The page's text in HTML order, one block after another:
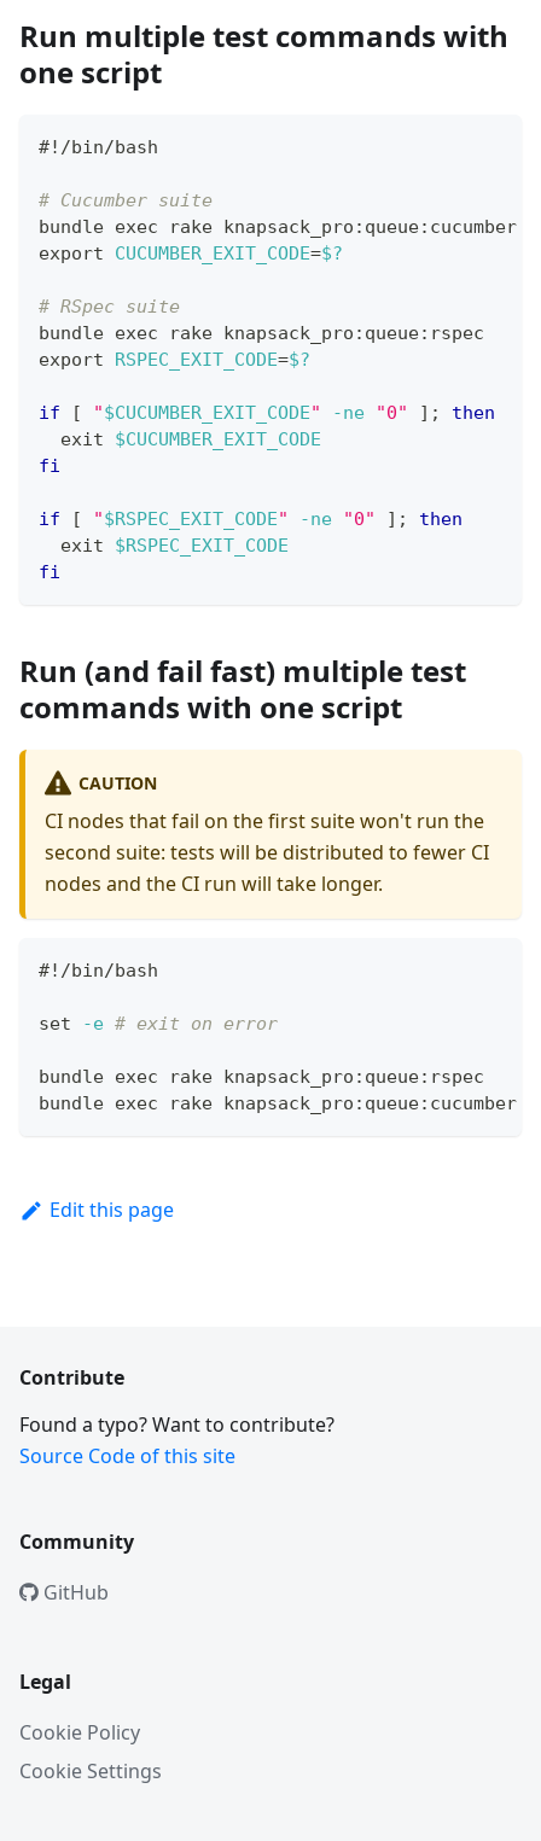
Run multiple test commands with
one script
#!/bin/bash
# Cucumber suite
bundle exec rake knapsack_pro:queue:cucumber
export
CUCUMBER_EXIT_CODE=$?
# RSpec suite
bundle exec rake knapsack_pro:queue:rspec
export
RSPEC_EXIT_CODE=$?
if [ "$CUCUMBER_EXIT_CODE" -ne "0" ] ;
then
exit
$CUCUMBER_EXIT_CODE
fi
if [ "$RSPEC_EXIT_CODE" -ne "0" ] ;
then
exit
$RSPEC_EXIT_CODE
fi
Run (and fail fast) multiple test
commands with one script
CAUTION
CI nodes that fail on the first suite won't run the
second suite: tests will be distributed to fewer CI
nodes and the CI run will take longer.
#!/bin/bash
set -e # exit on error
bundle exec rake knapsack_pro:queue:rspec
bundle exec rake knapsack_pro:queue:cucumber
Edit this page
Contribute
Found a typo? Want to contribute?
Source Code of this site
Community
GitHub
Legal
Cookie Policy
Cookie Settings